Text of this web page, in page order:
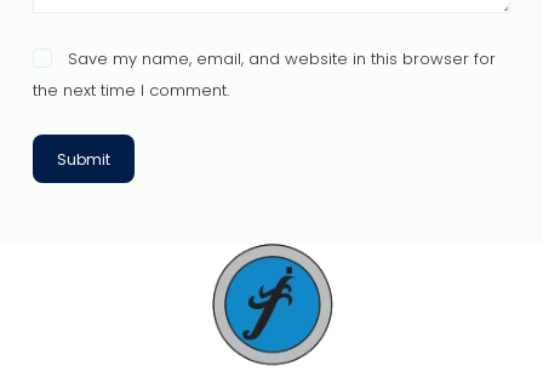
Save my name, email, and website in this browser for
the next time I comment.
Submit